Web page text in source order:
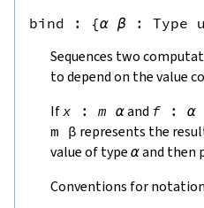
bind : {α β : Type u
Sequences two
to depend on the value
Ifx : m αand f : α
m β represents the
value of type αand then
Conventions for